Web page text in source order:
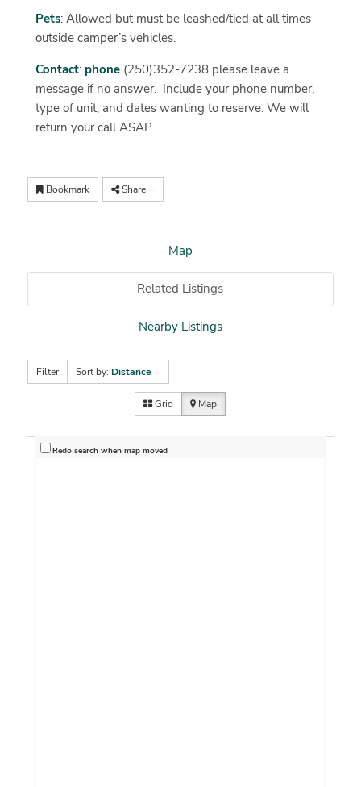
Pets: Allowed but must be leashed/tied at all times
outside camper’s vehicles.
Contact: phone (250)352-7238 please leave a
message if no answer. Include your phone number,
type of unit, and dates wanting to reserve. We will
return your call ASAP.
Bookmark Share
Map
Related Listings
Nearby Listings
Filter Sort by: Distance
Grid Map
Redo search when map moved